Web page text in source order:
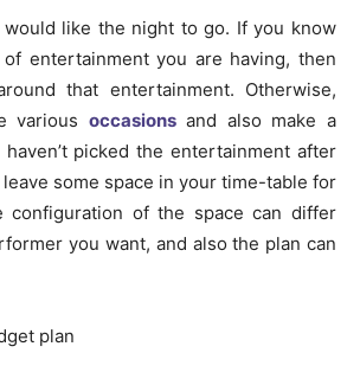
would like the night to go. If you know
entertainment you are having, then
that entertainment. Otherwise,
various occasions and also make a
picked the entertainment after
some space in your time-table for
configuration of the space can differ
you want, and also the plan can
plan